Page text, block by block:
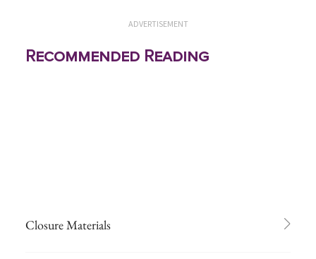
ADVERTISEMENT
Recommended Reading
Closure Materials